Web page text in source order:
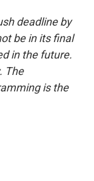
deadline by
be in its final
in the future.
The
is the